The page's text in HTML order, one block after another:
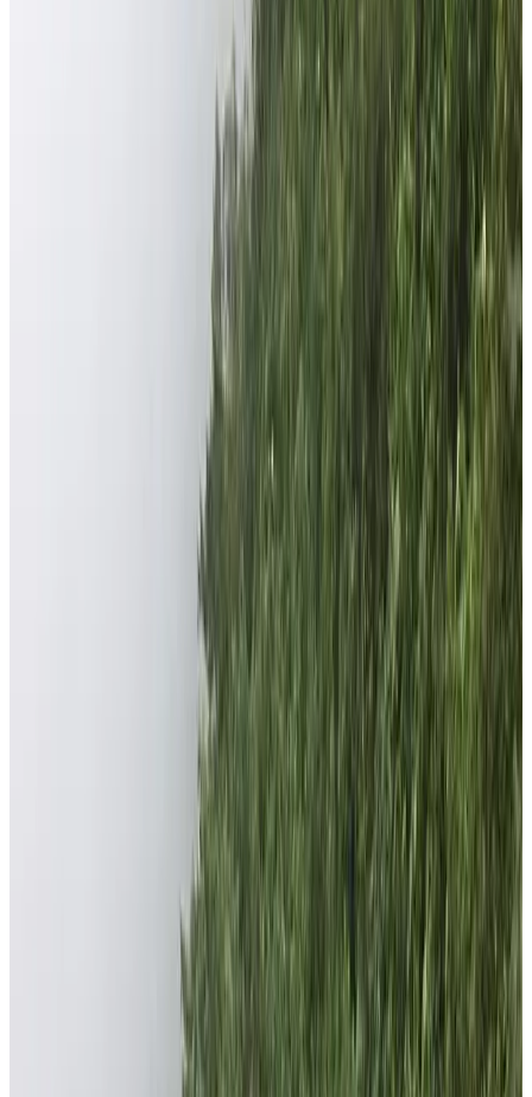
Our Serious Effort in Improving the
Nepal Help Foundation is a nonprofit organization
established by the Nepal High Trek Pvt. Ltd. As a part of
Corporate Social Responsibility (CSR), the company
opened the foundation. The major aims and objectives of
the foundation is to do Relief Works and Support
Educational Activities among marginalized communities of
Nepal especially of Dhading district. In 2018, Mr. Anjan
Tamang along with some enthusiastic and kindhearted
foreign friends established the Nepal Help Foundation.
Nepal High Trek’s CSR Foundation
Nepal High Trek’s CSR Foundation is a nonprofit
organization established by the Nepal High Trek Pvt.
Ltd. As a part of Corporate Social Responsibility (CSR),
the company opened the foundation. The major aims
and objectives of the foundation is to do Relief Works
and Support Educational Activities among marginalized
communities of Nepal especially of Dhading district. In
2018, Mr. Anjan Tamang along with some enthusiastic
and kindhearted foreign friends established the Nepal
High Trek Foundation.
What is the source of the foundation’s
The sole purpose behind the establishment of
Foundation is to give back to the society that nurtured
us to reach where we are now. Nepal High Trek is
operating hundreds of trekking and tour trips throughout
the year. About 5% of the profit is donated to foundation
to carry out various philanthropic works. Besides